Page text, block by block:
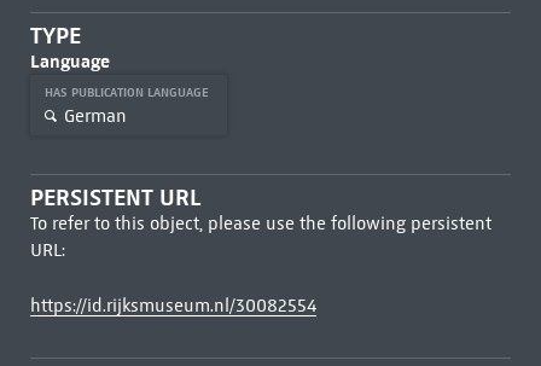
TYPE
Language
HAS PUBLICATION LANGUAGE
German
PERSISTENT URL
To refer to this object, please use the following persistent
URL:
https://id.rijksmuseum.nl/30082554